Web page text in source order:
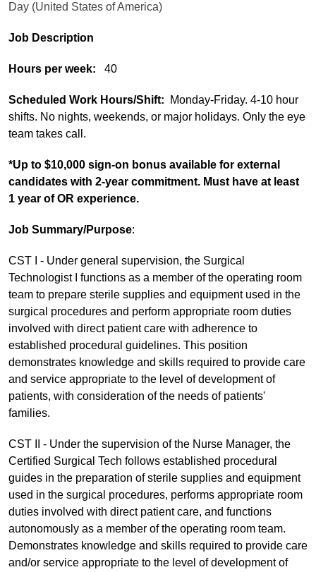
Day (United States of America)
Job Description
Hours per week: 40
Scheduled Work Hours/Shift:
Monday-Friday. 4-10 hour
shifts. No nights, weekends, or major holidays. Only the eye
team takes call.
*Up to $10,000 sign-on bonus available for external
candidates with 2-year commitment. Must have at least
1 year of OR experience.
Job Summary/Purpose:
CST I - Under general supervision, the Surgical
Technologist I functions as a member of the operating room
team to prepare sterile supplies and equipment used in the
surgical procedures and perform appropriate room duties
involved with direct patient care with adherence to
established procedural guidelines. This position
demonstrates knowledge and skills required to provide care
and service appropriate to the level of development of
patients, with consideration of the needs of patients'
families.
CST II - Under the supervision of the Nurse Manager, the
Certified Surgical Tech follows established procedural
guides in the preparation of sterile supplies and equipment
used in the surgical procedures, performs appropriate room
duties involved with direct patient care, and functions
autonomously as a member of the operating room team.
Demonstrates knowledge and skills required to provide care
and/or service appropriate to the level of development of